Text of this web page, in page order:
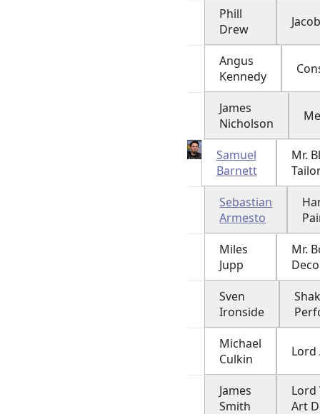
Phill
Drew
Angus
Kennedy
James
Nicholson
Samuel
Barnett
Mr.
Sebastian
Armesto
Miles
Jupp
Mr.
Sven
Ironside
Michael
Culkin
Lord
James
Smith
Lord
Art